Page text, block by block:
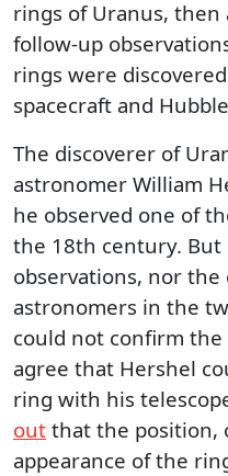
rings of Uranus,
follow-up
rings were
spacecraft and
The discoverer of
astronomer William
he observed one of
the 18th century.
observations, nor
astronomers in the
could not confirm
agree that Hershel
ring with his
out that the position,
appearance of the